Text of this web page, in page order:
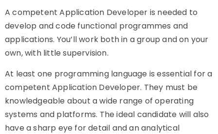
A competent Application Developer is needed to
develop and code functional programmes and
applications. You’ll work both in a group and on your
own, with little supervision.
At least one programming language is essential for a
competent Application Developer. They must be
knowledgeable about a wide range of operating
systems and platforms. The ideal candidate will also
have a sharp eye for detail and an analytical